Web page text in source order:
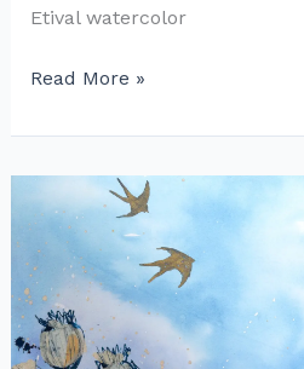
Etival watercolor
Red
and
Red
Breasts
in
Watercolor
Read More »